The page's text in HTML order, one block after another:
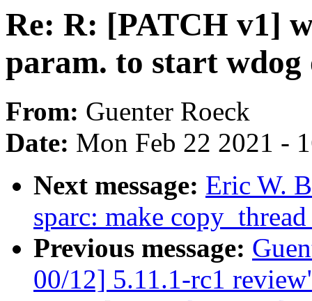
Re: R: [PATCH v1]
param. to start
From: Guenter Roeck
Date: Mon Feb 22 2021 -
Next message: Eric W.
sparc: make
Previous message:
00/12] 5.11.1-rc1